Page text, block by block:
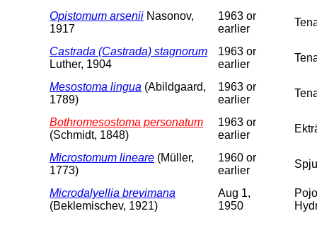
Opistomum arsenii Nasonov,
1917
1963 or
earlier
Castrada (Castrada) stagnorum
Luther, 1904
1963 or
earlier
Mesostoma lingua (Abildgaard,
1789)
1963 or
earlier
Bothromesostoma personatum
(Schmidt, 1848)
1963 or
earlier
Microstomum lineare (Müller,
1773)
1960 or
earlier
Microdalyellia brevimana
(Beklemischev, 1921)
Aug 1,
1950